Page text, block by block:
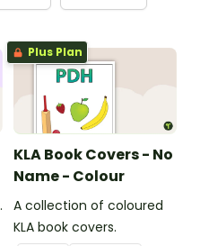
Plus Plan
KLA Book Covers - No
Name - Colour
A collection of coloured
KLA book covers.